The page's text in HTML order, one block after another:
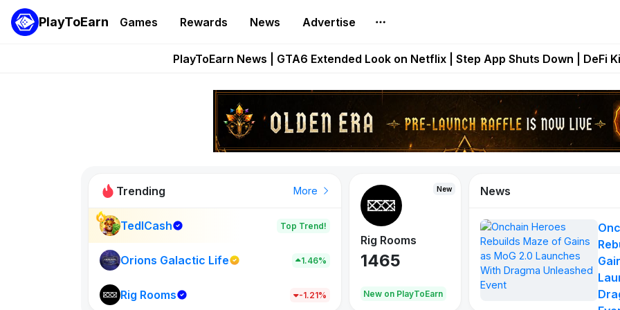
PlayToEarn Games Rewards News Advertise
Onchain Heroes Rebuilds Maze of Gains as MoG 2.0 Launches With
PlayToEarn News | GTA6 Extended Look on Netflix | Step App Shuts Down | DeFi
Pixie Chess Goes Live on Mobile Browser as Onchain Strategy Game
Step App Shuts Down After Four Years as FITFI Token Collapses
Trending More
TedlCash Top Trend!
Orions Galactic Life 1.46%
Rig Rooms -1.21%
New
New on PlayToEarn
New
Rig Rooms
1465
New on PlayToEarn
Idle Donkeys
880 108
News